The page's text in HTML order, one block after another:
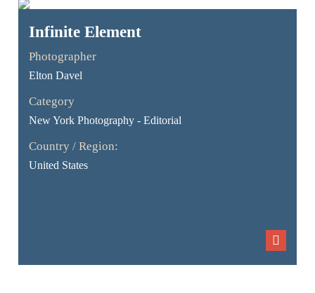
Infinite Element
Photographer
Elton Davel
Category
New York Photography - Editorial
Country / Region:
United States